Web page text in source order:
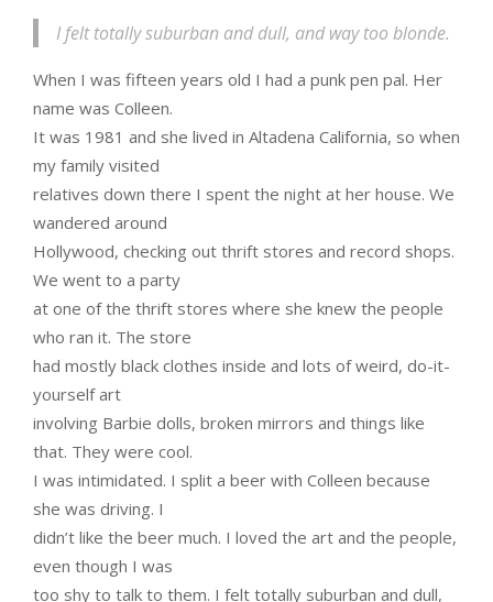
I felt totally suburban and dull, and way too blonde.
When I was fifteen years old I had a punk pen pal. Her
name was Colleen.
It was 1981 and she lived in Altadena California, so when
my family visited
relatives down there I spent the night at her house. We
wandered around
Hollywood, checking out thrift stores and record shops.
We went to a party
at one of the thrift stores where she knew the people
who ran it. The store
had mostly black clothes inside and lots of weird, do-it-
yourself art
involving Barbie dolls, broken mirrors and things like
that. They were cool.
I was intimidated. I split a beer with Colleen because
she was driving. I
didn’t like the beer much. I loved the art and the people,
even though I was
too shy to talk to them. I felt totally suburban and dull,